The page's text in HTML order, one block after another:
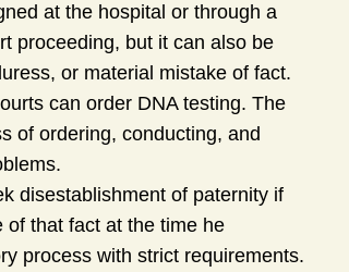
at the hospital or through a
proceeding, but it can also be
or material mistake of fact.
can order DNA testing. The
of ordering, conducting, and
disestablishment of paternity if
of that fact at the time he
process with strict requirements.